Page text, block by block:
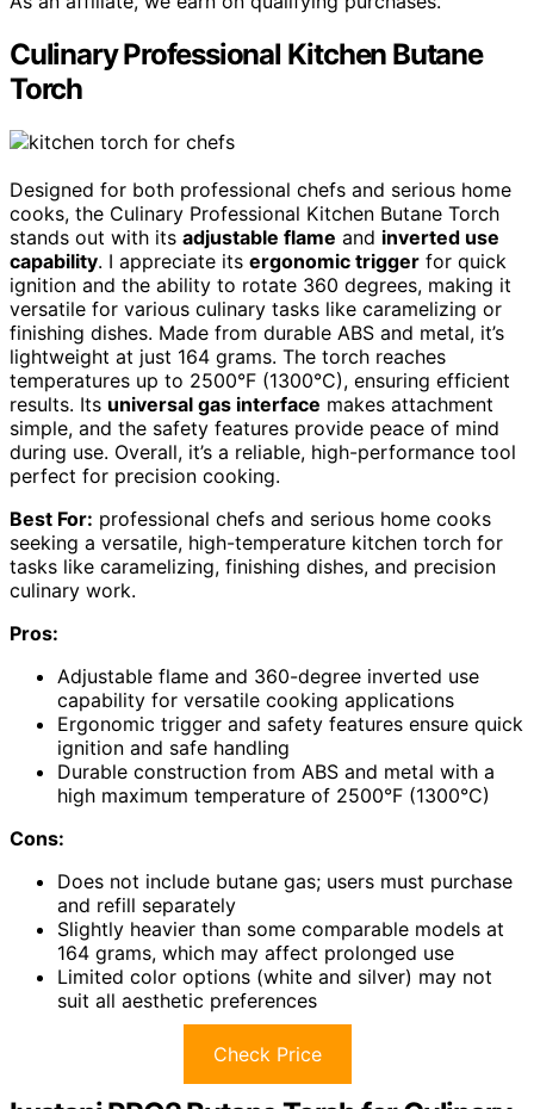
Culinary Professional Kitchen Butane
Torch
Designed for both professional chefs and serious home
cooks, the Culinary Professional Kitchen Butane Torch
stands out with its adjustable flame and inverted use
capability. I appreciate its ergonomic trigger for quick
ignition and the ability to rotate 360 degrees, making it
versatile for various culinary tasks like caramelizing or
finishing dishes. Made from durable ABS and metal, it’s
lightweight at just 164 grams. The torch reaches
temperatures up to 2500°F (1300°C), ensuring efficient
results. Its universal gas interface makes attachment
simple, and the safety features provide peace of mind
during use. Overall, it’s a reliable, high-performance tool
perfect for precision cooking.
Best For: professional chefs and serious home cooks
seeking a versatile, high-temperature kitchen torch for
tasks like caramelizing, finishing dishes, and precision
culinary work.
Pros:
Adjustable flame and 360-degree inverted use
capability for versatile cooking applications
Ergonomic trigger and safety features ensure quick
ignition and safe handling
Durable construction from ABS and metal with a
high maximum temperature of 2500°F (1300°C)
Cons:
Does not include butane gas; users must purchase
and refill separately
Slightly heavier than some comparable models at
164 grams, which may affect prolonged use
Limited color options (white and silver) may not
suit all aesthetic preferences
Check Price